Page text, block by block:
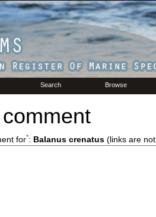
Search Browse
for*: Balanus crenatus(links are